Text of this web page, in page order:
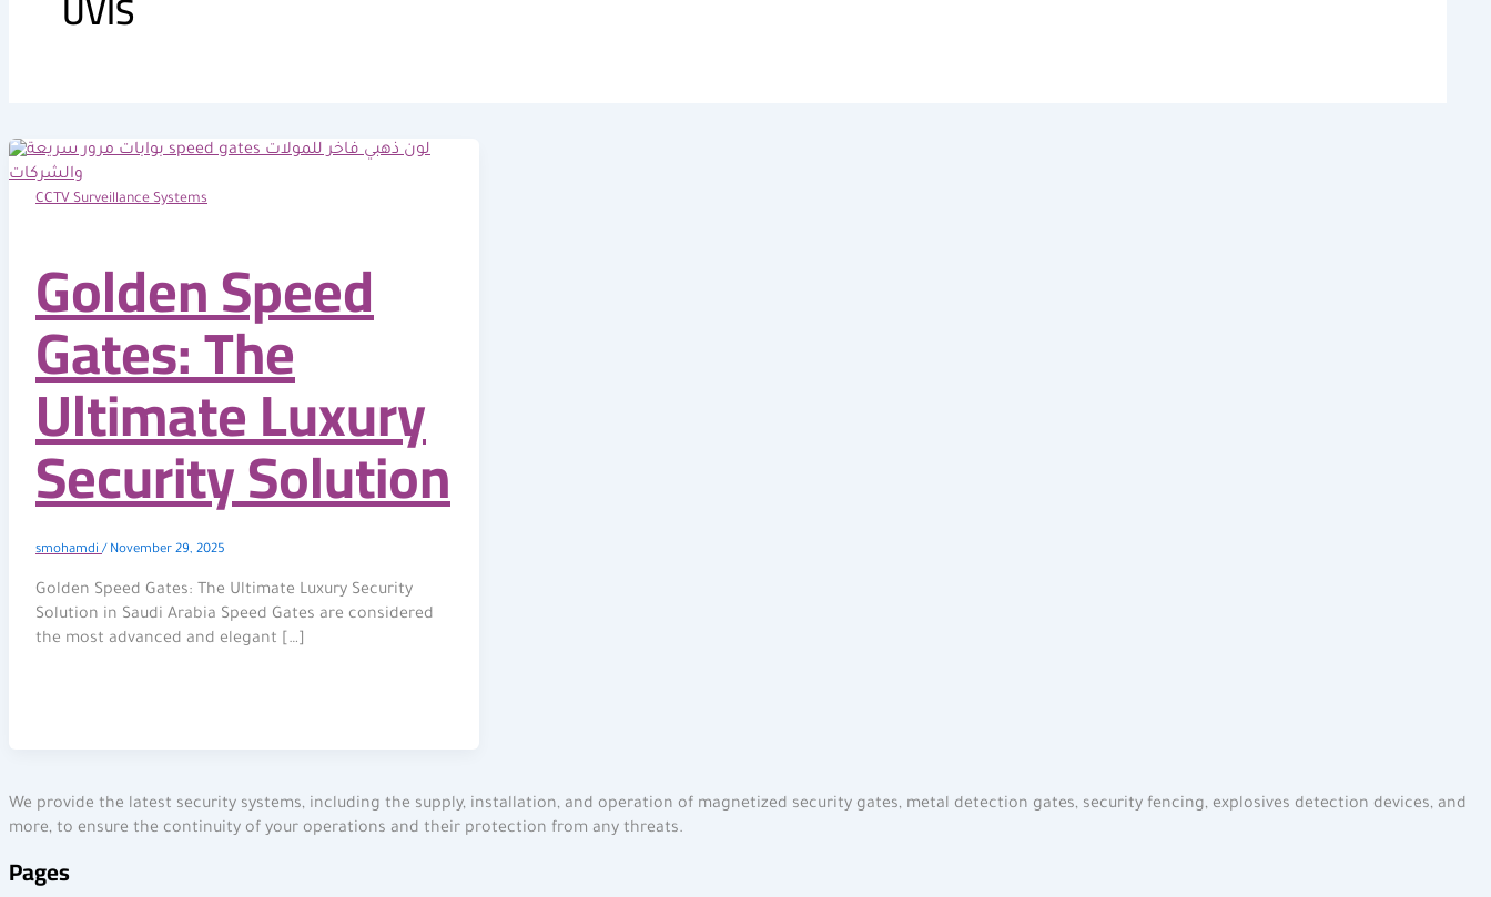
o t
CCTV Surveillance Systems
Golden Speed
Gates: The
Ultimate Luxury
Security Solution
smohamdi/ November 29, 2025
Golden Speed Gates: The Ultimate Luxury Security
Solution in Saudi Arabia Speed Gates are considered
the most advanced and elegant […]
We provide the latest security systems, including the supply, installation, and operation of magnetized security gates, metal detection gates, security fencing, explosives detection devices, and
more, to ensure the continuity of your operations and their protection from any threats.
Pages